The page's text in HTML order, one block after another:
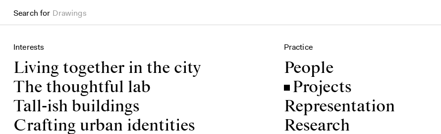
Search for Books
Interests
Living together in the city
The thoughtful lab
Tall-ish buildings
Crafting urban identities
Practice
People
Projects
Representation
Research